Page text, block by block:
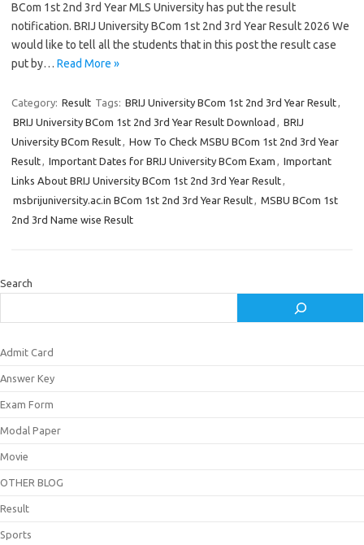
BCom 1st 2nd 3rd Year MLS University has put the result
notification. BRIJ University BCom 1st 2nd 3rd Year Result 2026 We
would like to tell all the students that in this post the result case
put by… Read More »
Category: Result Tags: BRIJ University BCom 1st 2nd 3rd Year Result,
BRIJ University BCom 1st 2nd 3rd Year Result Download , BRIJ
University BCom Result, How To Check MSBU BCom 1st 2nd 3rd Year
Result, Important Dates for BRIJ University BCom Exam , Important
Links About BRIJ University BCom 1st 2nd 3rd Year Result,
msbrijuniversity.ac.in BCom 1st 2nd 3rd Year Result, MSBU BCom 1st
2nd 3rd Name wise Result
Search
Admit Card
Answer Key
Exam Form
Modal Paper
Movie
OTHER BLOG
Result
Sports